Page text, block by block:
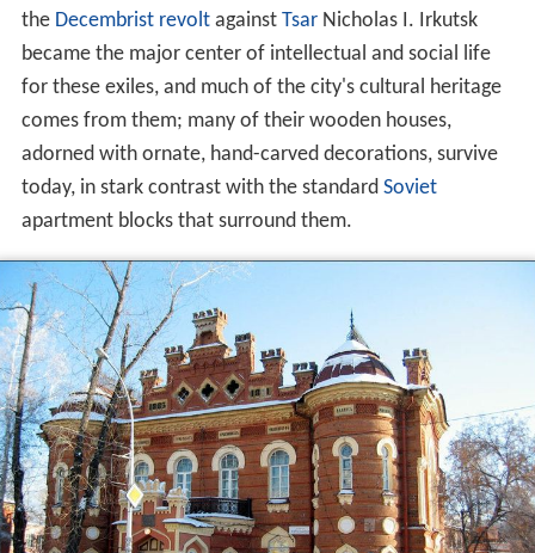
the Decembrist revoltagainst TsarNicholas I. Irkutsk
became the major center of intellectual and social life
for these exiles, and much of the city's cultural heritage
comes from them; many of their wooden houses,
adorned with ornate, hand-carved decorations, survive
today, in stark contrast with the standard Soviet
apartment blocks that surround them.